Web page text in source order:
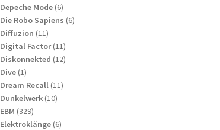
Depeche Mode 66
products
Die Robo Sapiens 66
Diffuzion 1111
products
Digital Factor 1111
products
Diskonnekted 1212
Dive 11
product
Dream Recall 1111
Dunkelwerk 1010
EBM 329329
products
Elektroklänge 66